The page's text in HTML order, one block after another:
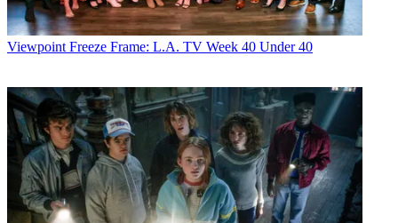
Viewpoint Freeze Frame: L.A. TV Week 40 Under 40